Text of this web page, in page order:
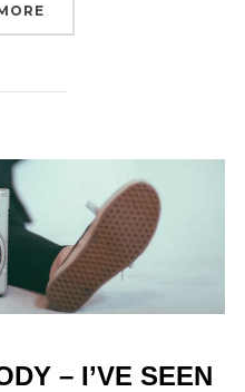
– I’VE SEEN